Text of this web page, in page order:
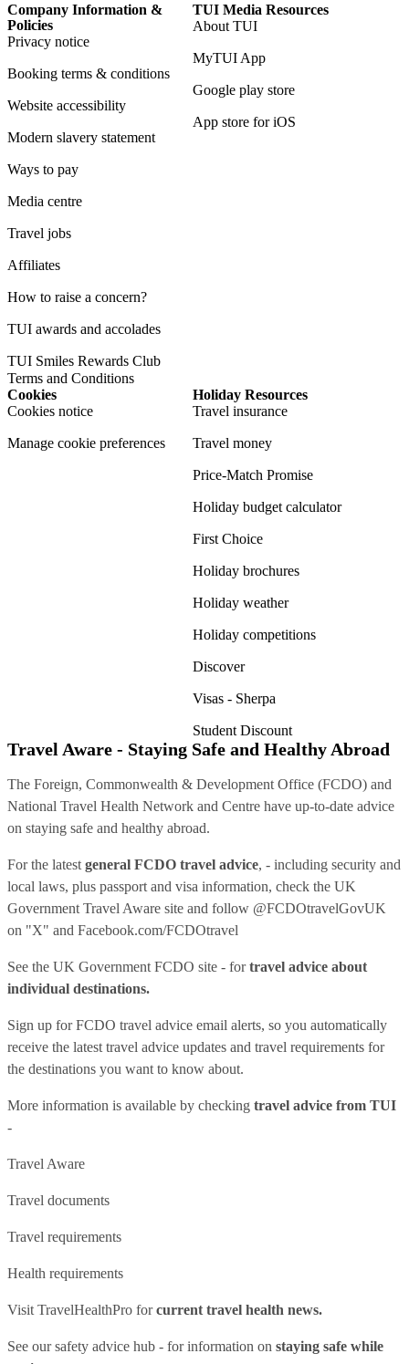
Company Information &
Policies
Privacy notice
Booking terms & conditions
Website accessibility
Modern slavery statement
Ways to pay
Media centre
Travel jobs
Affiliates
How to raise a concern?
TUI awards and accolades
TUI Smiles Rewards Club
Terms and Conditions
TUI Media Resources
About TUI
MyTUI App
Google play store
App store for iOS
Cookies
Cookies notice
Manage cookie preferences
Holiday Resources
Travel insurance
Travel money
Price-Match Promise
Holiday budget calculator
First Choice
Holiday brochures
Holiday weather
Holiday competitions
Discover
Visas - Sherpa
Student Discount
Travel Aware - Staying Safe and Healthy Abroad
The Foreign, Commonwealth & Development Office (FCDO) and
National Travel Health Network and Centre have up-to-date advice
on staying safe and healthy abroad.
For the latest general FCDO travel advice, - including security and
local laws, plus passport and visa information, check the UK
Government Travel Aware site and follow @FCDOtravelGovUK
on "X" and Facebook.com/FCDOtravel
See the UK Government FCDO site - fortravel advice about
individual destinations.
Sign up for FCDO travel advice email alerts, so you automatically
receive the latest travel advice updates and travel requirements for
the destinations you want to know about.
More information is available by checking travel advice from TUI
-
Travel Aware
Travel documents
Travel requirements
Health requirements
Visit TravelHealthPro forcurrent travel health news.
See oursafety advice hub - for information on staying safe while